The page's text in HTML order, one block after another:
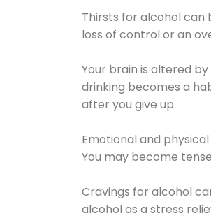
Thirsts for alcohol can
loss of control or an
Your brain is altered
drinking becomes a
after you give up.
Emotional and
You may become
Cravings for alcohol
alcohol as a stress